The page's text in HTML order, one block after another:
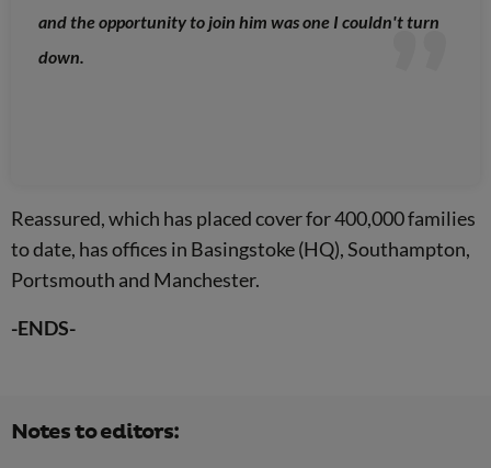
and the opportunity to join him was one I couldn't turn
down.
Reassured, which has placed cover for 400,000 families
to date, has offices in Basingstoke (HQ), Southampton,
Portsmouth and Manchester.
-ENDS-
Notes to editors: